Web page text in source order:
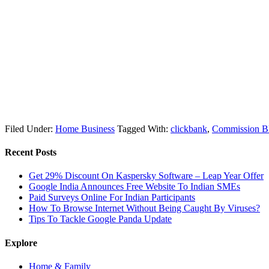
Filed Under: Home Business Tagged With: clickbank, Commission
Recent Posts
Get 29% Discount On Kaspersky Software – Leap Year Offer
Google India Announces Free Website To Indian SMEs
Paid Surveys Online For Indian Participants
How To Browse Internet Without Being Caught By Viruses?
Tips To Tackle Google Panda Update
Explore
Home & Family